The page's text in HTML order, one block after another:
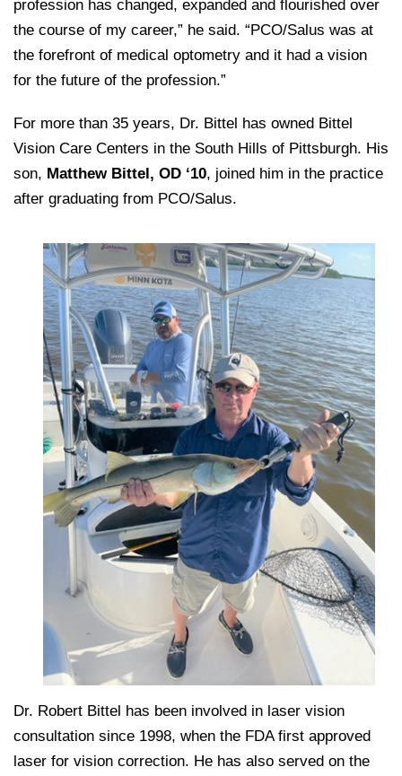
profession has changed, expanded and flourished over
the course of my career,” he said. “PCO/Salus was at
the forefront of medical optometry and it had a vision
for the future of the profession.”
For more than 35 years, Dr. Bittel has owned Bittel
Vision Care Centers in the South Hills of Pittsburgh. His
son, Matthew Bittel, OD ‘10, joined him in the practice
after graduating from PCO/Salus.
Dr. Robert Bittel has been involved in laser vision
consultation since 1998, when the FDA first approved
laser for vision correction. He has also served on the